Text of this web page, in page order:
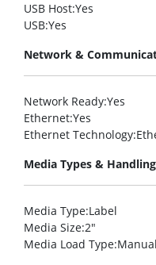
USB Host:Yes
USB:Yes
Network &
Network Ready:Yes
Ethernet:Yes
Ethernet Technology
Media Types & Handling
Media Type:Label
Media Size:2″
Media Load Type